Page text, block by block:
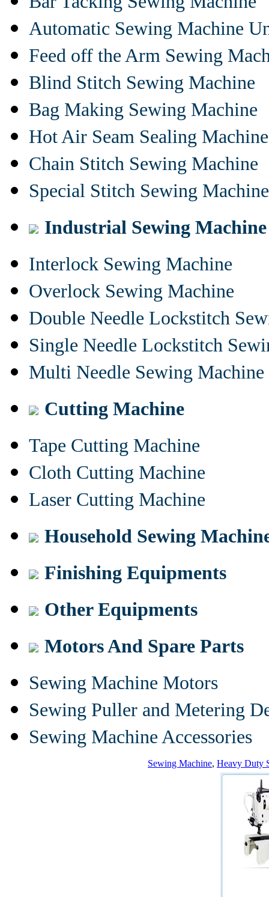
Automatic Sewing Machine
Feed off the Arm Sewing
Blind Stitch Sewing Machine
Bag Making Sewing Machine
Hot Air Seam Sealing Machine
Chain Stitch Sewing Machine
Special Stitch Sewing Machine
Industrial Sewing Machine
Interlock Sewing Machine
Overlock Sewing Machine
Double Needle Lockstitch
Single Needle Lockstitch
Multi Needle Sewing Machine
Cutting Machine
Tape Cutting Machine
Cloth Cutting Machine
Laser Cutting Machine
Household Sewing
Finishing Equipments
Other Equipments
Motors And Spare Parts
Sewing Machine Motors
Sewing Puller and Metering
Sewing Machine Accessories
Sewing Machine, Heavy Duty